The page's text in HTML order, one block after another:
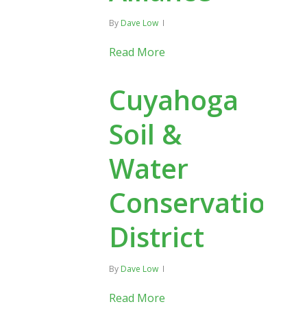
By Dave Low
Read More
Cuyahoga
Soil &
Water
Conservation
District
By Dave Low
Read More